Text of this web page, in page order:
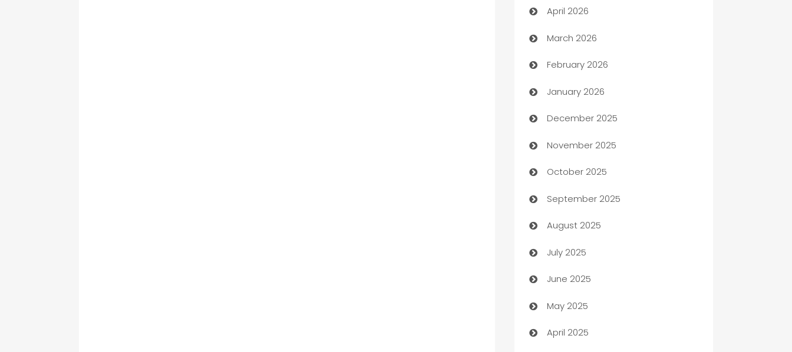
Audio Visual
Auto Repair
Automation
Bail bonds service
barber shops
Bath Remodeling
Bicycle Shop
Blinds
April 2026
March 2026
February 2026
January 2026
December 2025
November 2025
October 2025
September 2025
August 2025
July 2025
June 2025
May 2025
April 2025